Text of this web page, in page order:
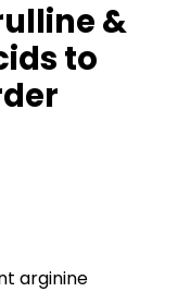
&
to
arginine